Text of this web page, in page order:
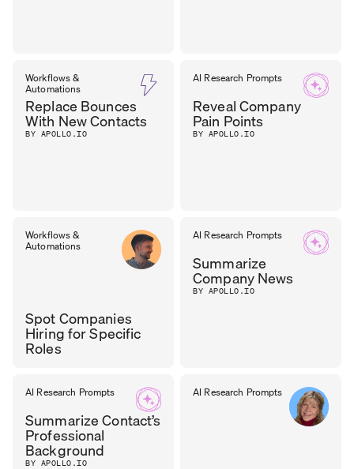
Workflows &
Automations
Replace Bounces
With New Contacts
BY APOLLO.IO
AI Research Prompts
Reveal Company
Pain Points
BY APOLLO.IO
Workflows &
Automations
Spot Companies
Hiring for Specific
Roles
TASOS
GROWTH
LEAD,
CYZAG
AI Research Prompts
Summarize
Company News
BY APOLLO.IO
AI Research Prompts
Summarize Contact’s
Professional
Background
BY APOLLO.IO
AI Research Prompts